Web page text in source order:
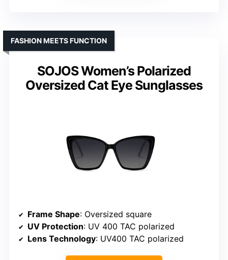
SOJOS Women’s Polarized
Oversized Cat Eye Sunglasses
FASHION MEETS FUNCTION
Frame Shape: Oversized square
UV Protection: UV 400 TAC polarized
Lens Technology: UV400 TAC polarized